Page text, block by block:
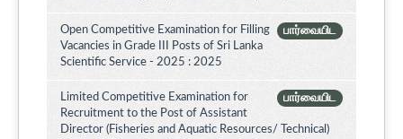
பார்வையிட
Open Competitive Examination for Filling
Vacancies in Grade III Posts of Sri Lanka
Scientific Service - 2025 : 2025
பார்வையிட
Limited Competitive Examination for
Recruitment to the Post of Assistant
Director (Fisheries and Aquatic Resources/ Technical)